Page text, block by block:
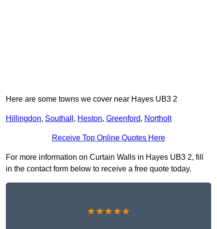
Here are some towns we cover near Hayes UB3 2
Hillingdon, Southall , Heston, Greenford, Northolt
Receive Top Online Quotes Here
For more information on Curtain Walls in Hayes UB3 2, fill
in the contact form below to receive a free quote today.
★★★★★